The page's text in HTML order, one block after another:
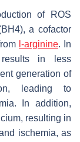
of ROS
a cofactor
l-arginine. In
in less
generation of
leading to
In addition,
resulting in
ischemia, as